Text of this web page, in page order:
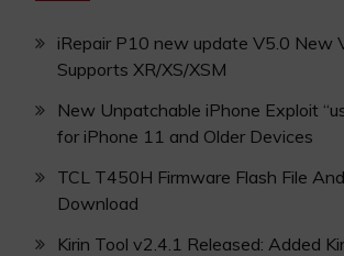
iRepair P10 new update V5.0 New
Supports XR/XS/XSM
New Unpatchable iPhone Exploit
for iPhone 11 and Older Devices
TCL T450H Firmware Flash File
Download
Kirin Tool v2.4.1 Released: Added